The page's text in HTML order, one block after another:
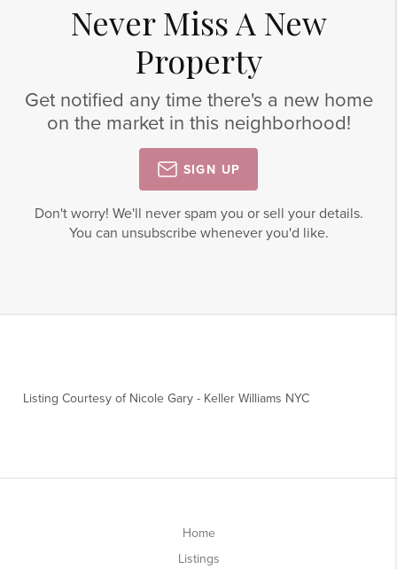
Never Miss A New
Property
Get notified any time there's a new home
on the market in this neighborhood!
SIGN UP
Don't worry! We'll never spam you or sell your details.
You can unsubscribe whenever you'd like.
Listing Courtesy ofNicole Gary- Keller Williams NYC
Home
Listings